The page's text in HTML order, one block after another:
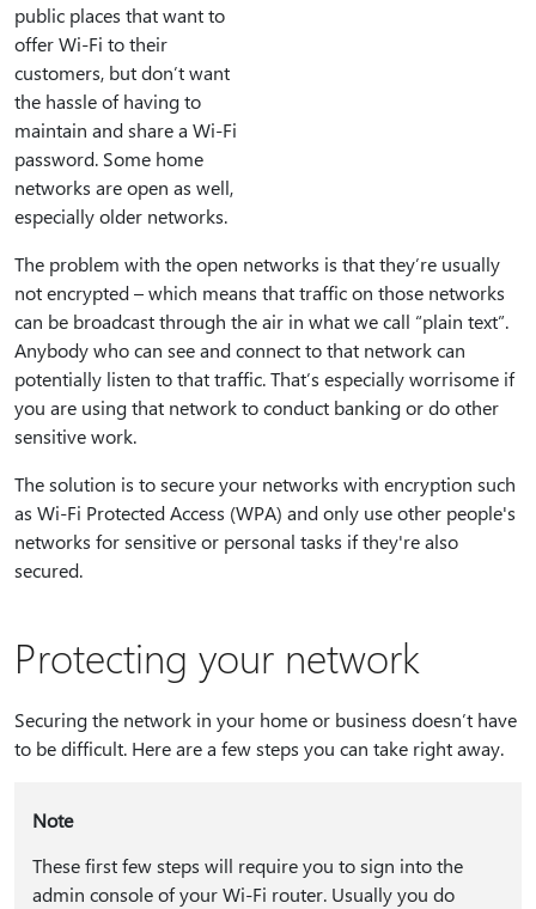
public places that want to
offer Wi-Fi to their
customers, but don’t want
the hassle of having to
maintain and share a Wi-Fi
password. Some home
networks are open as well,
especially older networks.
The problem with the open networks is that they’re usually
not encrypted – which means that traffic on those networks
can be broadcast through the air in what we call “plain text”.
Anybody who can see and connect to that network can
potentially listen to that traffic. That’s especially worrisome if
you are using that network to conduct banking or do other
sensitive work.
The solution is to secure your networks with encryption such
as Wi-Fi Protected Access (WPA) and only use other people's
networks for sensitive or personal tasks if they're also
secured.
Protecting your network
Securing the network in your home or business doesn’t have
to be difficult. Here are a few steps you can take right away.
Note
These first few steps will require you to sign into the
admin console of your Wi-Fi router. Usually you do